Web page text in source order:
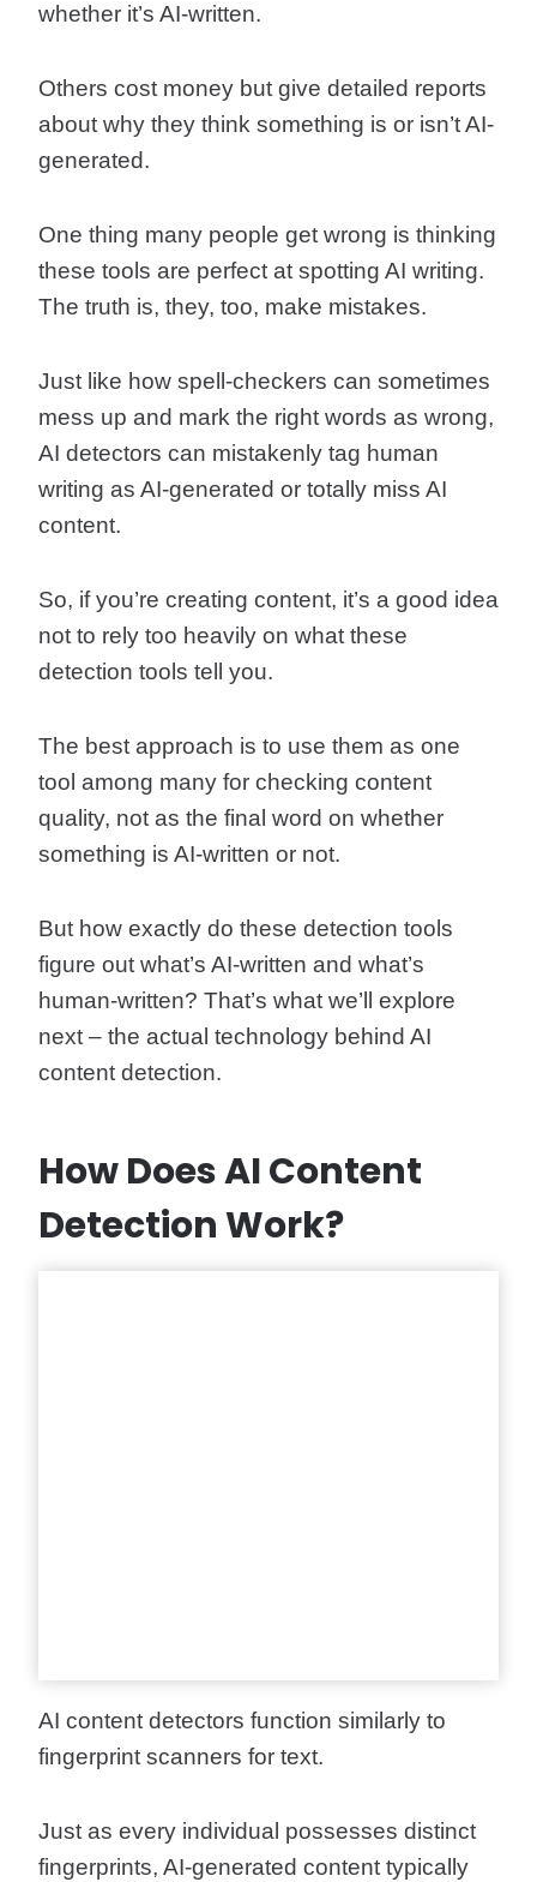
whether it’s AI-written.
Others cost money but give detailed reports
about why they think something is or isn’t AI-
generated.
One thing many people get wrong is thinking
these tools are perfect at spotting AI writing.
The truth is, they, too, make mistakes.
Just like how spell-checkers can sometimes
mess up and mark the right words as wrong,
AI detectors can mistakenly tag human
writing as AI-generated or totally miss AI
content.
So, if you’re creating content, it’s a good idea
not to rely too heavily on what these
detection tools tell you.
The best approach is to use them as one
tool among many for checking content
quality, not as the final word on whether
something is AI-written or not.
But how exactly do these detection tools
figure out what’s AI-written and what’s
human-written? That’s what we’ll explore
next – the actual technology behind AI
content detection.
How Does AI Content
Detection Work?
AI content detectors function similarly to
fingerprint scanners for text.
Just as every individual possesses distinct
fingerprints, AI-generated content typically